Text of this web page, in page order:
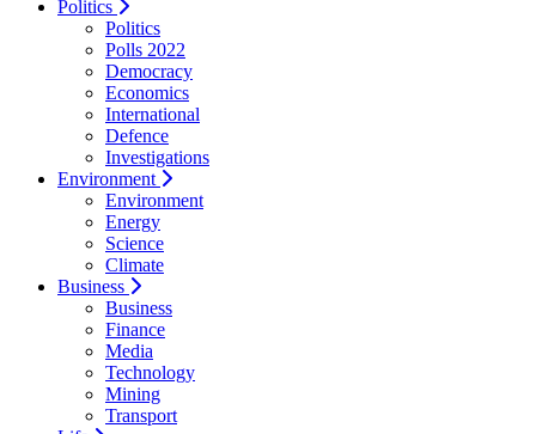
Politics
Politics
Polls 2022
Democracy
Economics
International
Defence
Investigations
Environment
Environment
Energy
Science
Climate
Business
Business
Finance
Media
Technology
Mining
Transport